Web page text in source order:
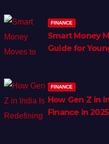
FINANCE
Smart Money
Guide for
FINANCE
How Gen Z in
Finance in 2025